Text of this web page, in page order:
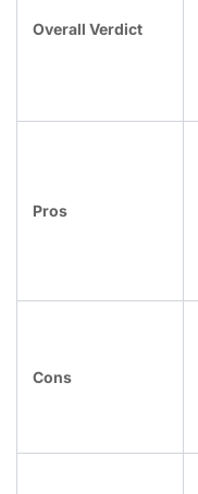
Overall Verdict
Pros
Cons